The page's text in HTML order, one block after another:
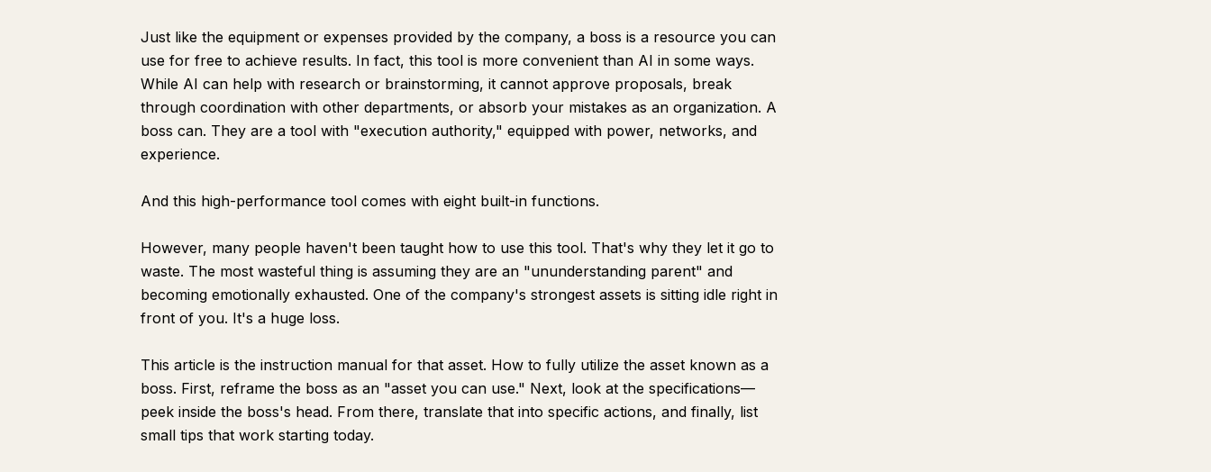
Just like the equipment or expenses provided by the company, a boss is a resource you can
use for free to achieve results. In fact, this tool is more convenient than AI in some ways.
While AI can help with research or brainstorming, it cannot approve proposals, break
through coordination with other departments, or absorb your mistakes as an organization. A
boss can. They are a tool with "execution authority," equipped with power, networks, and
experience.
And this high-performance tool comes with eight built-in functions.
However, many people haven't been taught how to use this tool. That's why they let it go to
waste. The most wasteful thing is assuming they are an "ununderstanding parent" and
becoming emotionally exhausted. One of the company's strongest assets is sitting idle right in
front of you. It's a huge loss.
This article is the instruction manual for that asset. How to fully utilize the asset known as a
boss. First, reframe the boss as an "asset you can use." Next, look at the specifications—
peek inside the boss's head. From there, translate that into specific actions, and finally, list
small tips that work starting today.